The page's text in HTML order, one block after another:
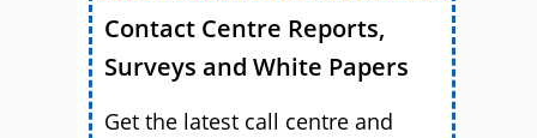
Contact Centre Reports,
Surveys and White Papers
Get the latest call centre and